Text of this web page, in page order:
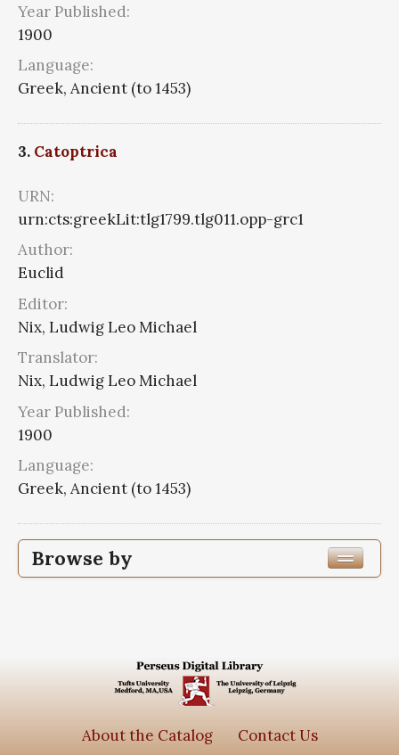
Year Published:
1900
Language:
Greek, Ancient (to 1453)
3. Catoptrica
URN:
urn:cts:greekLit:tlg1799.tlg011.opp-grc1
Author:
Euclid
Editor:
Nix, Ludwig Leo Michael
Translator:
Nix, Ludwig Leo Michael
Year Published:
1900
Language:
Greek, Ancient (to 1453)
Browse by
Edition or Translation Language
Greek, Ancient (to 1453)
About the Catalog Contact Us